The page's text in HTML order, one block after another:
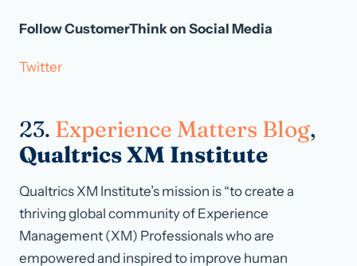
Follow CustomerThink on Social Media
Twitter
23. Experience Matters Blog,
Qualtrics XM Institute
Qualtrics XM Institute’s mission is “to create a
thriving global community of Experience
Management (XM) Professionals who are
empowered and inspired to improve human